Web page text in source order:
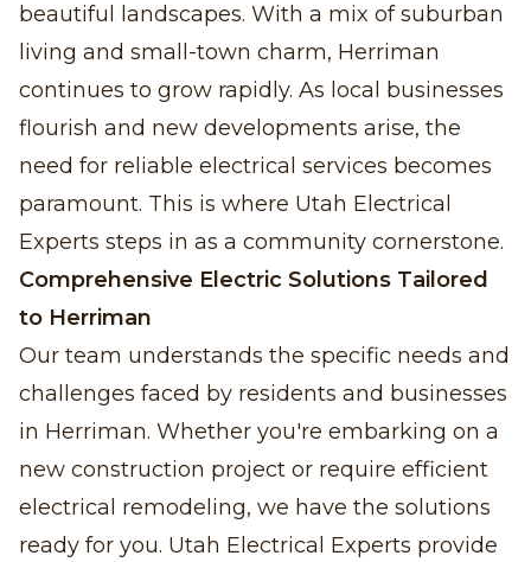
beautiful landscapes. With a mix of suburban
living and small-town charm, Herriman
continues to grow rapidly. As local businesses
flourish and new developments arise, the
need for reliable electrical services becomes
paramount. This is where Utah Electrical
Experts steps in as a community cornerstone.
Comprehensive Electric Solutions Tailored
to Herriman
Our team understands the specific needs and
challenges faced by residents and businesses
in Herriman. Whether you're embarking on a
new construction project or require efficient
electrical remodeling, we have the solutions
ready for you. Utah Electrical Experts provide